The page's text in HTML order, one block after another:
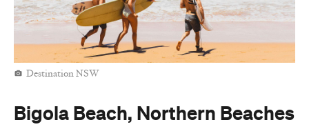
Destination NSW
Bigola Beach, Northern Beaches